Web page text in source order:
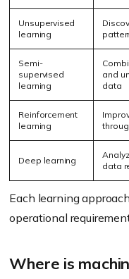
Unsupervised
learning
Semi-
supervised
learning
and
data
Reinforcement
learning
Deep learning
data
Each learning
operational
Where is